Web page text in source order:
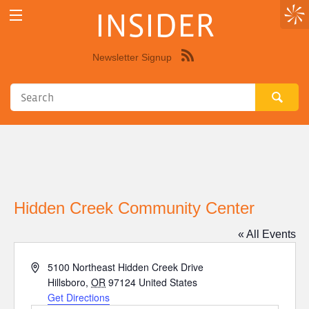
INSIDER
Newsletter Signup
Hidden Creek Community Center
« All Events
Address5100 Northeast Hidden Creek Drive
Hillsboro, OR 97124 United States
Get Directions